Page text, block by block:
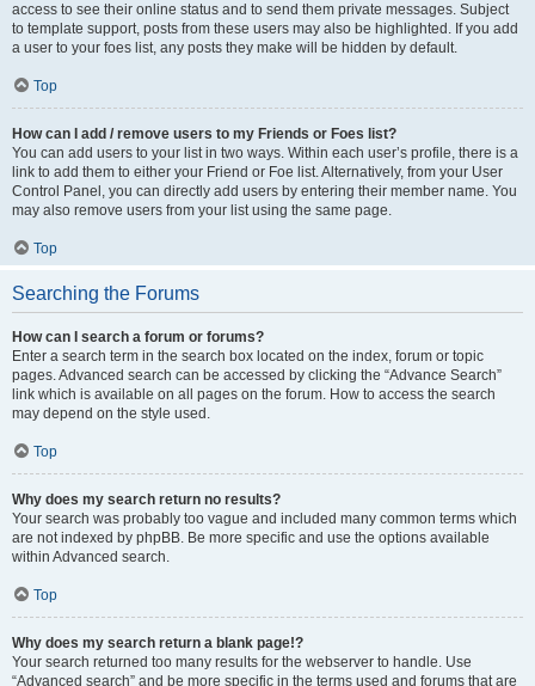
access to see their online status and to send them private messages. Subject
to template support, posts from these users may also be highlighted. If you add
a user to your foes list, any posts they make will be hidden by default.
Top
How can I add / remove users to my Friends or Foes list?
You can add users to your list in two ways. Within each user’s profile, there is a
link to add them to either your Friend or Foe list. Alternatively, from your User
Control Panel, you can directly add users by entering their member name. You
may also remove users from your list using the same page.
Top
Searching the Forums
How can I search a forum or forums?
Enter a search term in the search box located on the index, forum or topic
pages. Advanced search can be accessed by clicking the “Advance Search”
link which is available on all pages on the forum. How to access the search
may depend on the style used.
Top
Why does my search return no results?
Your search was probably too vague and included many common terms which
are not indexed by phpBB. Be more specific and use the options available
within Advanced search.
Top
Why does my search return a blank page!?
Your search returned too many results for the webserver to handle. Use
“Advanced search” and be more specific in the terms used and forums that are